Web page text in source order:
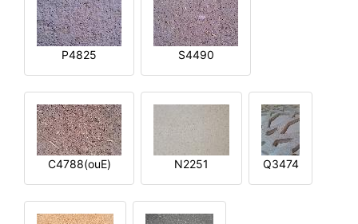
P4825 S4490
C4788(ouE) N2251 Q3474